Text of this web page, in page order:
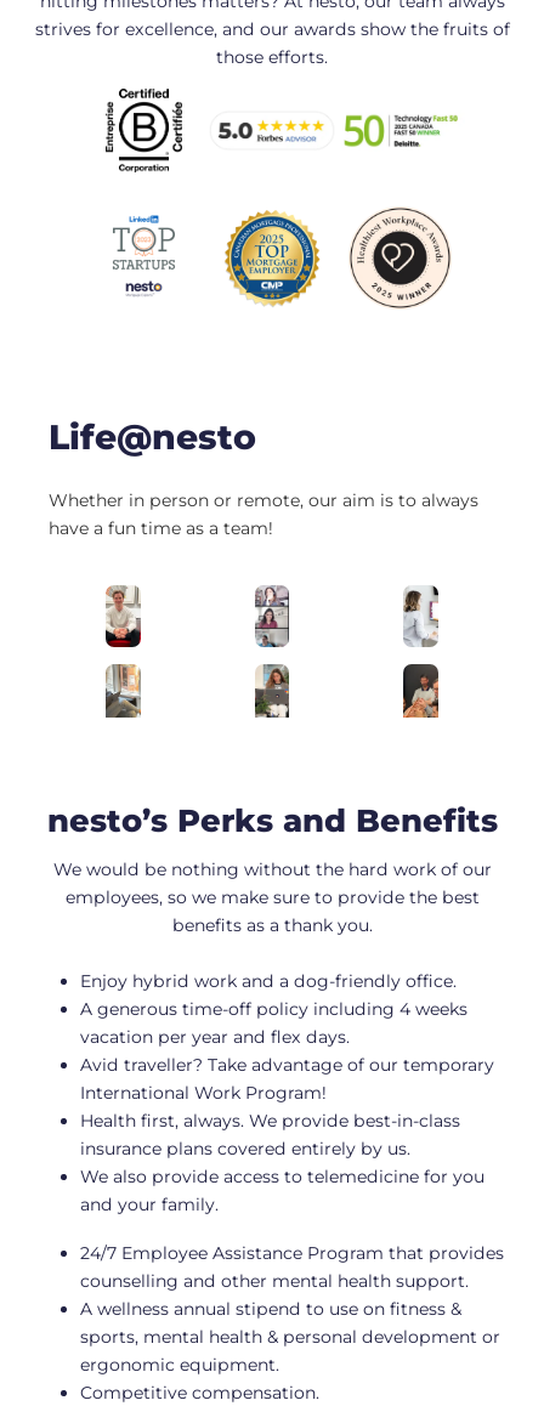
strives for excellence, and our awards show the fruits of
those efforts.
Life@nesto
Whether in person or remote, our aim is to always
have a fun time as a team!
nesto’s Perks and Benefits
We would be nothing without the hard work of our
employees, so we make sure to provide the best
benefits as a thank you.
Enjoy hybrid work and a dog-friendly office.
A generous time-off policy including 4 weeks
vacation per year and flex days.
Avid traveller? Take advantage of our temporary
International Work Program!
Health first, always. We provide best-in-class
insurance plans covered entirely by us.
We also provide access to telemedicine for you
and your family.
24/7 Employee Assistance Program that provides
counselling and other mental health support.
A wellness annual stipend to use on fitness &
sports, mental health & personal development or
ergonomic equipment.
Competitive compensation.